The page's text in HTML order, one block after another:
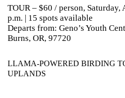
TOUR – $60 / person,
p.m. | 15 spots available
Departs from: Geno’s Youth
Burns, OR, 97720
LLAMA-POWERED BIRDING
UPLANDS